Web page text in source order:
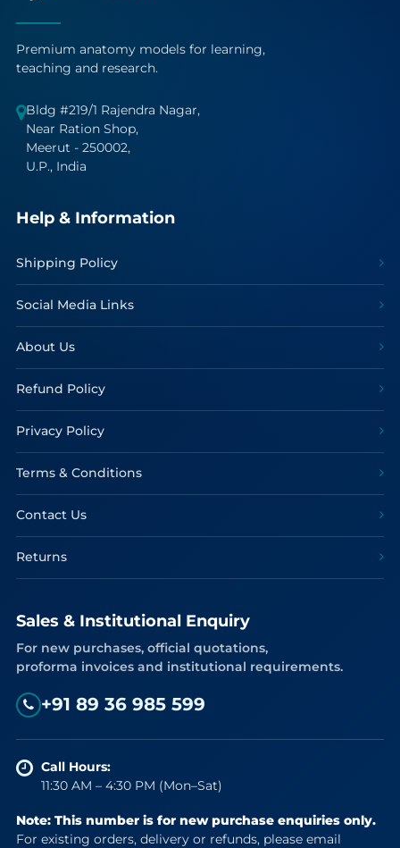
Premium anatomy models for learning,
teaching and research.
Bldg #219/1 Rajendra Nagar,
Near Ration Shop,
Meerut - 250002,
U.P., India
Help & Information
Shipping Policy
Social Media Links
About Us
Refund Policy
Privacy Policy
Terms & Conditions
Contact Us
Returns
Sales & Institutional Enquiry
For new purchases, official quotations,
proforma invoices and institutional requirements.
+91 89 36 985 599
Call Hours:
11:30 AM – 4:30 PM (Mon–Sat)
Note: This number is for new purchase enquiries only.
For existing orders, delivery or refunds, please email